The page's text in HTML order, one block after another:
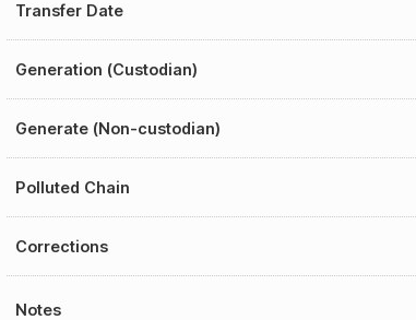
Transfer Date
Generation (Custodian)
Generate (Non-custodian)
Polluted Chain
Corrections
Notes